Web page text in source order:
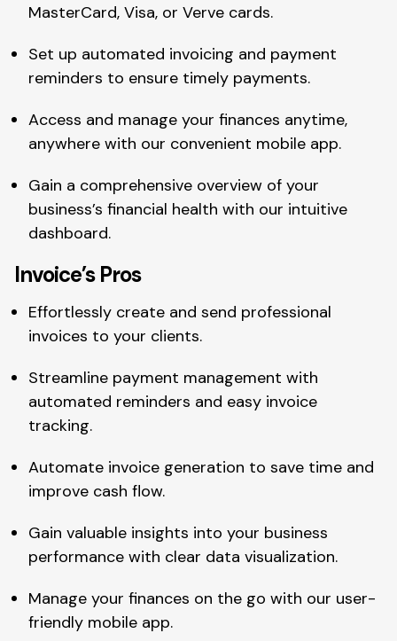
MasterCard, Visa, or Verve cards.
Set up automated invoicing and payment
reminders to ensure timely payments.
Access and manage your finances anytime,
anywhere with our convenient mobile app.
Gain a comprehensive overview of your
business’s financial health with our intuitive
dashboard.
Invoice’s Pros
Effortlessly create and send professional
invoices to your clients.
Streamline payment management with
automated reminders and easy invoice
tracking.
Automate invoice generation to save time and
improve cash flow.
Gain valuable insights into your business
performance with clear data visualization.
Manage your finances on the go with our user-
friendly mobile app.